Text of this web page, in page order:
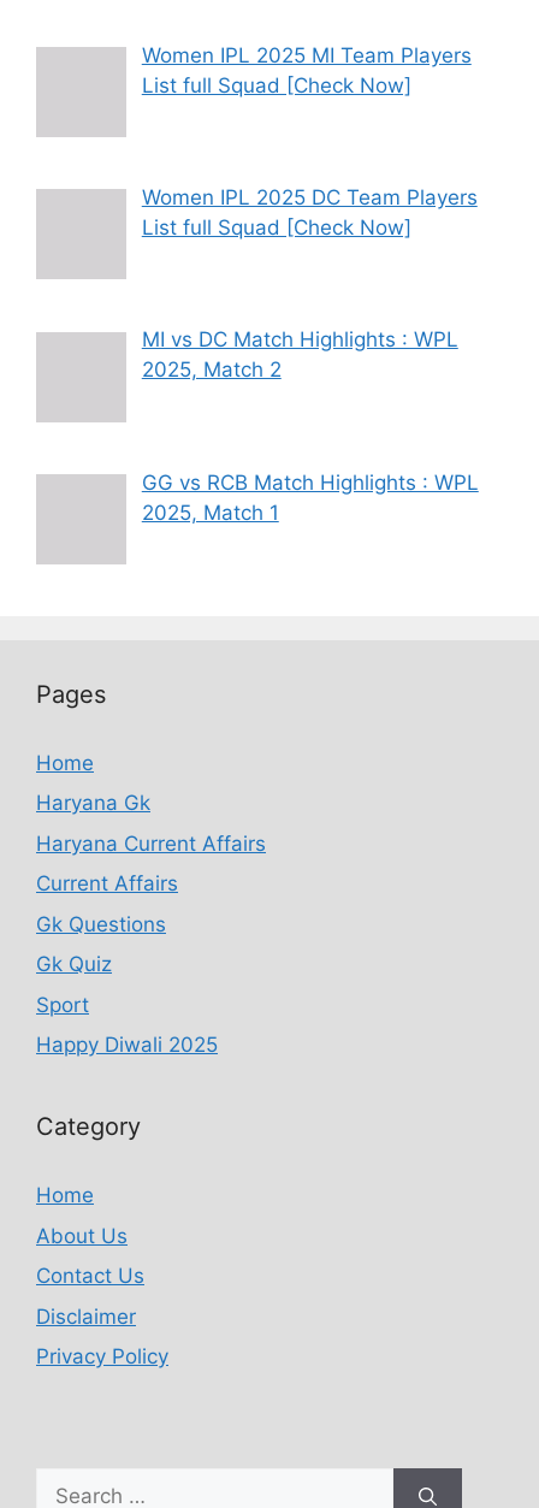
Women IPL 2025 MI Team Players
List full Squad [Check Now]
Women IPL 2025 DC Team Players
List full Squad [Check Now]
MI vs DC Match Highlights : WPL
2025, Match 2
GG vs RCB Match Highlights : WPL
2025, Match 1
Pages
Home
Haryana Gk
Haryana Current Affairs
Current Affairs
Gk Questions
Gk Quiz
Sport
Happy Diwali 2025
Category
Home
About Us
Contact Us
Disclaimer
Privacy Policy